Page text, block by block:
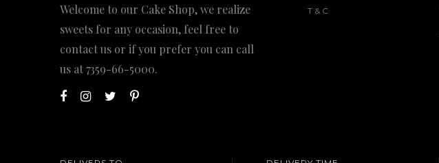
Welcome to our Cake Shop, we realize
sweets for any occasion, feel free to
contact us or if you prefer you can call
us at7359-66-5000.
T & C